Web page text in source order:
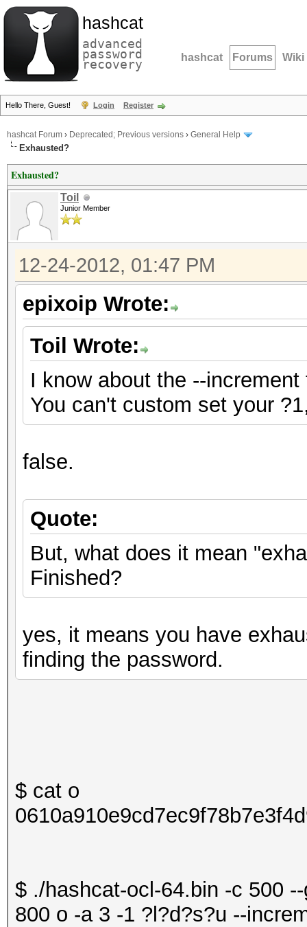
hashcat
advanced
password
recovery hashcat Forums Wiki
Hello There, Guest! Login Register
hashcat Forum › Deprecated; Previous versions › General Help
Exhausted?
Exhausted?
Toil
Junior Member
12-24-2012, 01:47 PM
epixoip Wrote:
Toil Wrote:
I know about the --
You can't custom set your
false.
Quote:
But, what does it mean
Finished?
yes, it means you have
finding the password.
$ cat o
$ ./hashcat-ocl-64.bin -c 500
800 o -a 3 -1 ?l?d?s?u --